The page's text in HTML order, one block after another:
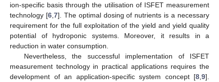
ion-specific basis through the utilisation of ISFET measurement
technology [6, 7]. The optimal dosing of nutrients is a necessary
requirement for the full exploitation of the yield and yield quality
potential of hydroponic systems. Moreover, it results in a
reduction in water consumption.
Nevertheless, the successful implementation of ISFET
measurement technology in practical applications requires the
development of an application-specific system concept [8 9].